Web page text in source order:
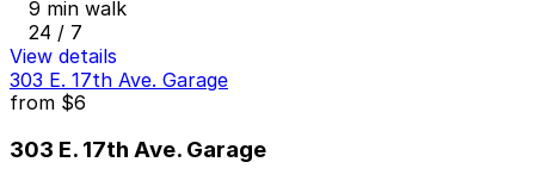
9 min walk
24 / 7
View details
303 E. 17th Ave. Garage
from $6
303 E. 17th Ave. Garage